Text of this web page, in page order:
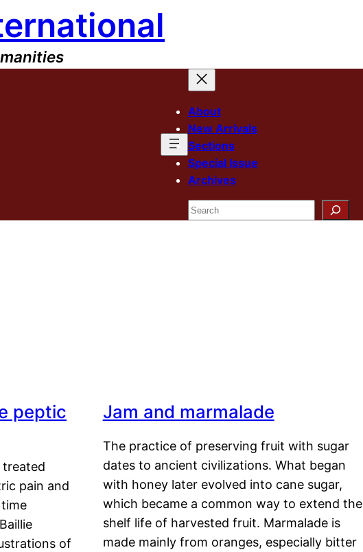
About
New Arrivals
Sections
Special Issue
Archives
Search
peptic
treated
pain and
of
Jam and marmalade
The practice of preserving fruit with sugar
dates to ancient civilizations. What began
with honey later evolved into cane sugar,
which became a common way to extend the
shelf life of harvested fruit. Marmalade is
made mainly from oranges, especially bitter